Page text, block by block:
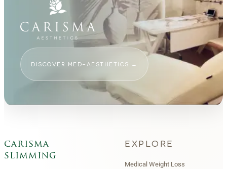
DISCOVER MED-AESTHETICS →
carisma
slimming
EXPLORE
Medical Weight Loss